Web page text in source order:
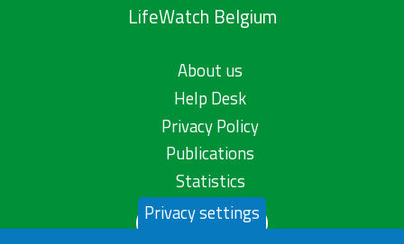
LifeWatch Belgium
About us
Help Desk
Privacy Policy
Publications
Statistics
Contact us
Privacy settings